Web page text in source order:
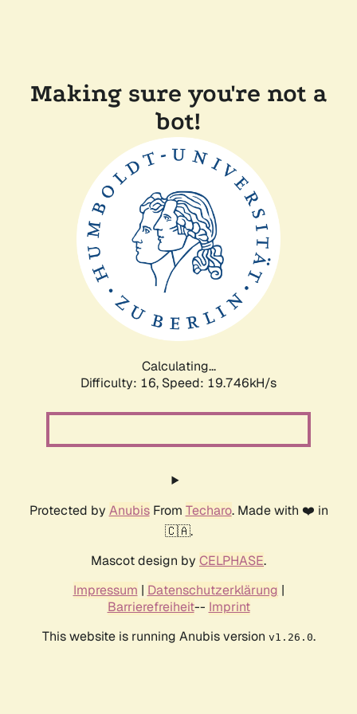
Making sure you're not a
bot!
Calculating...
Difficulty: 16, Speed: 19.746kH/s
Protected by AnubisFrom Techaro. Made with ❤️ in
🇨🇦.
Mascot design by CELPHASE.
Impressum | Datenschutzerklärung |
Barrierefreiheit-- Imprint
This website is running Anubis version v1.26.0.